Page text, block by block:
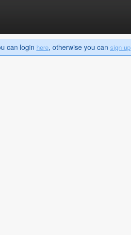
can login here, otherwise you can sign up